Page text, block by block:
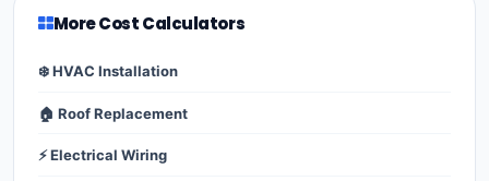
More Cost Calculators
❄️ HVAC Installation
🏠 Roof Replacement
⚡ Electrical Wiring